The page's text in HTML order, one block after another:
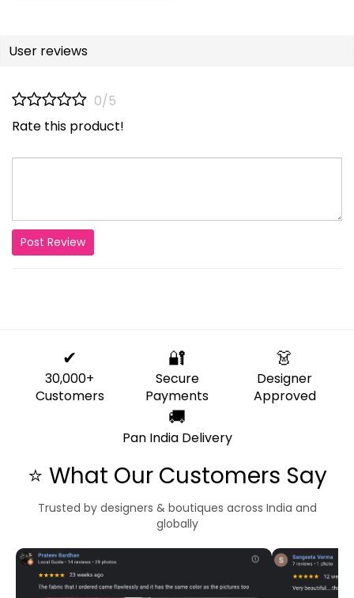
User reviews
0/5
Rate this product!
Post Review
✔
30,000+
Customers
🔐
Secure
Payments
👗
Designer
Approved
🚚
Pan India Delivery
⭐ What Our Customers Say
Trusted by designers & boutiques across India and
globally